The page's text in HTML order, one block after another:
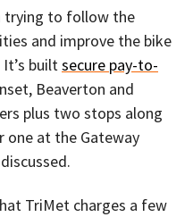
trying to follow the
and improve the bike
builtsecure pay-to-
Beaverton and
plus two stops along
one at the Gateway
TriMet charges a few